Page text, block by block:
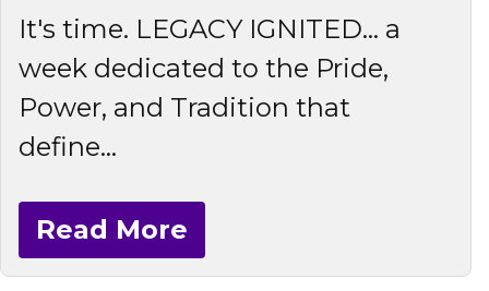
It's time. LEGACY IGNITED... a
week dedicated to the Pride,
Power, and Tradition that
define...
Read More